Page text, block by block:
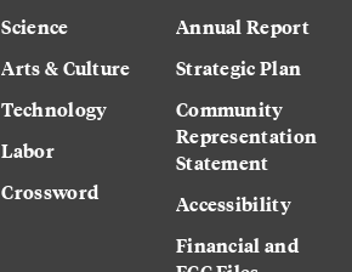
Science
Arts & Culture
Technology
Labor
Crossword
Annual Report
Strategic Plan
Community
Representation
Statement
Accessibility
Financial and